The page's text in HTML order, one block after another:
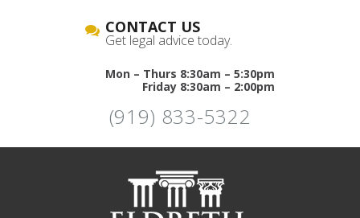
CONTACT US
Get legal advice today.
Mon – Thurs 8:30am – 5:30pm
Friday 8:30am – 2:00pm
(919) 833-5322